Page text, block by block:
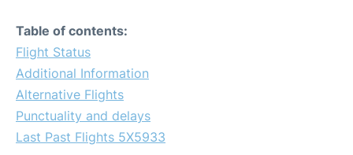
Table of contents:
Flight Status
Additional Information
Alternative Flights
Punctuality and delays
Last Past Flights 5X5933